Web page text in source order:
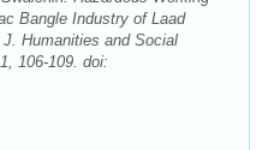
Bangle Industry of Laad
Humanities and Social
106-109. doi: